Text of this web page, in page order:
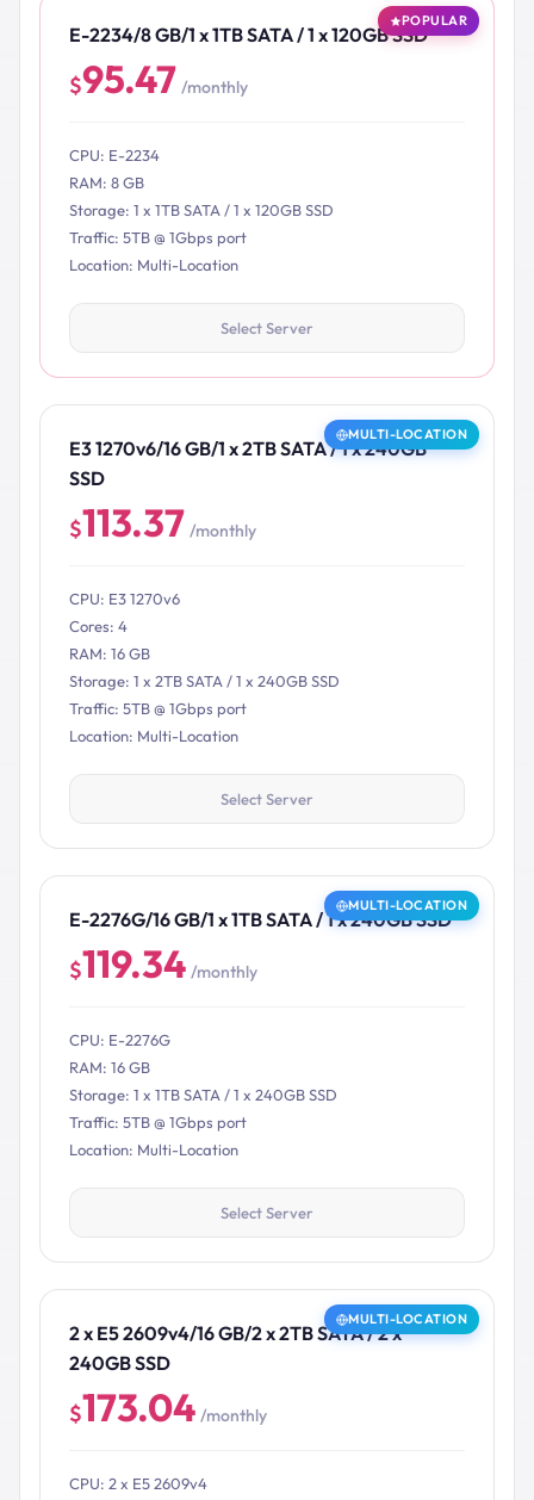
POPULAR
E-2234/8 GB/1 x 1TB SATA / 1 x 120GB SSD
$95.47 /monthly
CPU: E-2234
RAM: 8 GB
Storage: 1 x 1TB SATA / 1 x 120GB SSD
Traffic: 5TB @ 1Gbps port
Location: Multi-Location
Select Server
MULTI-LOCATION
E3 1270v6/16 GB/1 x 2TB SATA / 1 x 240GB
SSD
$113.37 /monthly
CPU: E3 1270v6
Cores: 4
RAM: 16 GB
Storage: 1 x 2TB SATA / 1 x 240GB SSD
Traffic: 5TB @ 1Gbps port
Location: Multi-Location
Select Server
MULTI-LOCATION
E-2276G/16 GB/1 x 1TB SATA / 1 x 240GB SSD
$119.34 /monthly
CPU: E-2276G
RAM: 16 GB
Storage: 1 x 1TB SATA / 1 x 240GB SSD
Traffic: 5TB @ 1Gbps port
Location: Multi-Location
Select Server
MULTI-LOCATION
2 x E5 2609v4/16 GB/2 x 2TB SATA / 2 x
240GB SSD
$173.04 /monthly
CPU: 2 x E5 2609v4